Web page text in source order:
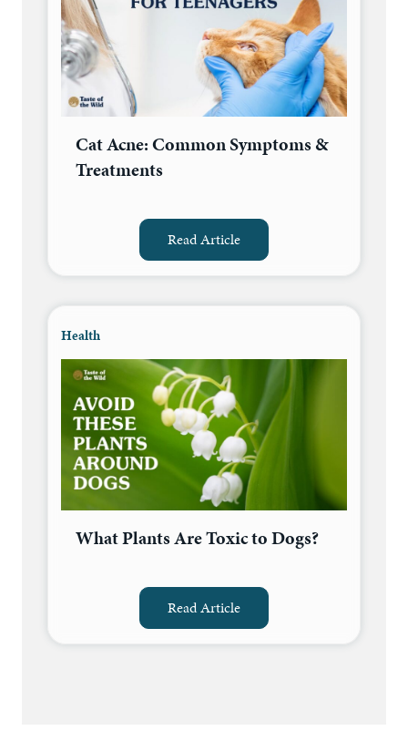
Cat Acne: Common Symptoms &
Treatments
Read Article
Health
What Plants Are Toxic to Dogs?
Read Article